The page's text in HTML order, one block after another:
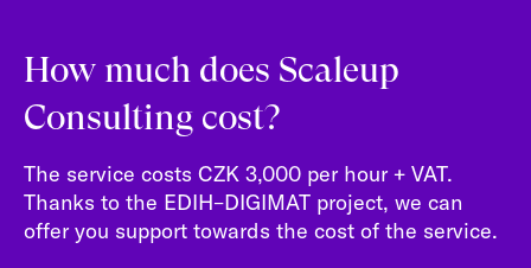
How much does Scaleup
Consulting cost?
The service costs CZK 3,000 per hour + VAT.
Thanks to the EDIH–DIGIMAT project, we can
offer you support towards the cost of the service.